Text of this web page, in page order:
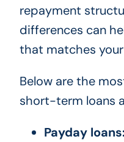
repayment
differences can
that matches
Below are the
short-term loans
Payday